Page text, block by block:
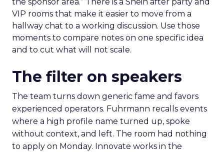
the sponsor area.” There is a Shein after party and
VIP rooms that make it easier to move from a
hallway chat to a working discussion. Use those
moments to compare notes on one specific idea
and to cut what will not scale.
The filter on speakers
The team turns down generic fame and favors
experienced operators. Fuhrmann recalls events
where a high profile name turned up, spoke
without context, and left. The room had nothing
to apply on Monday. Innovate works in the